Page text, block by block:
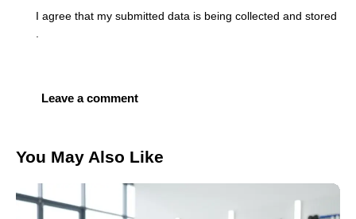
I agree that my submitted data is beingcollected and stored
You May Also Like